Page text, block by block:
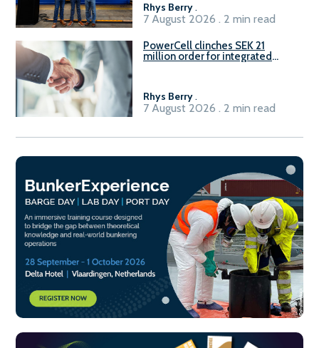
Rhys Berry.
7 August 2026 . 2 min read
PowerCell clinches SEK 21
million order for integrated
Rhys Berry.
7 August 2026 . 2 min read